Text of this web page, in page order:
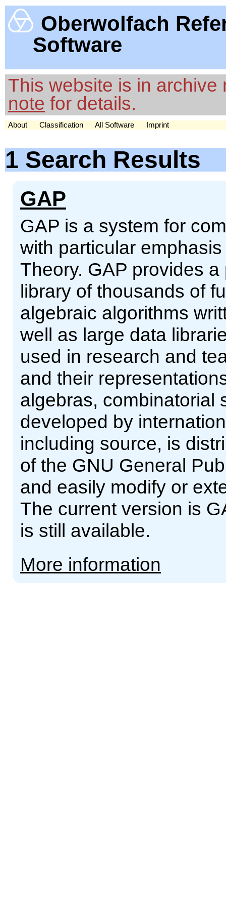
Oberwolfach
Software
This website is in
note for details.
About Classification All Software Imprint
1 Search Results
GAP
GAP is a system for
with particular
Theory. GAP provides
library of thousands of
algebraic algorithms
well as large data
used in research and
and their
algebras, combinatorial
developed by
including source, is
of the GNU General
and easily modify or
The current version is
is still available.
More information